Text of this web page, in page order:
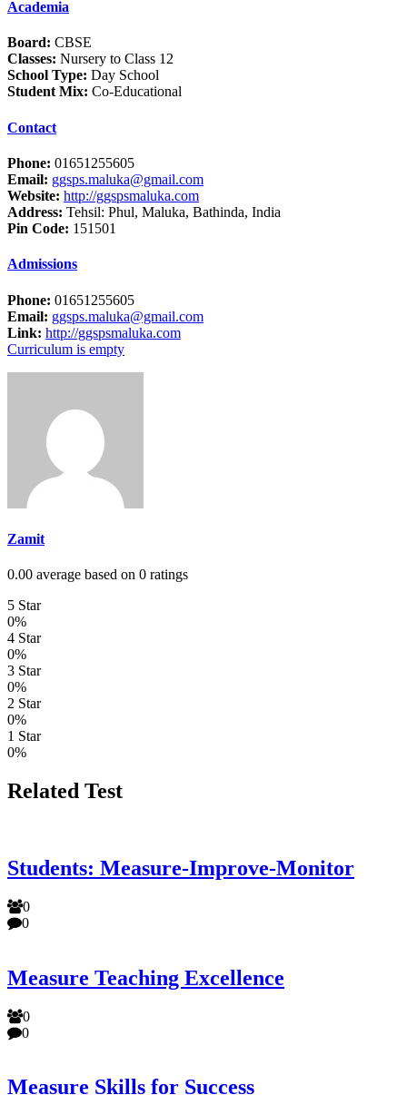
Academia
Board: CBSE
Classes: Nursery to Class 12
School Type: Day School
Student Mix: Co-Educational
Contact
Phone: 01651255605
Email: ggsps.maluka@gmail.com
Website: http://ggspsmaluka.com
Address: Tehsil: Phul, Maluka, Bathinda, India
Pin Code: 151501
Admissions
Phone: 01651255605
Email: ggsps.maluka@gmail.com
Link: http://ggspsmaluka.com
Curriculum is empty
Zamit
0.00 average based on 0 ratings
5 Star
0%
4 Star
0%
3 Star
0%
2 Star
0%
1 Star
0%
Related Test
Students: Measure-Improve-Monitor
0
0
Measure Teaching Excellence
0
0
Measure Skills for Success